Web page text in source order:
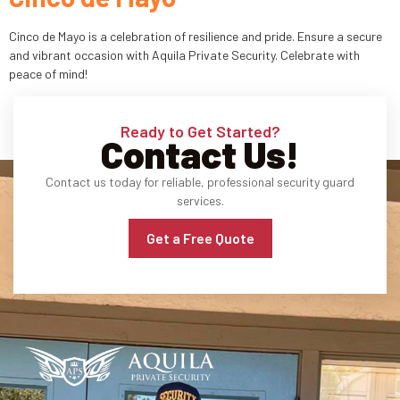
Cinco de Mayo is a celebration of resilience and pride. Ensure a secure
and vibrant occasion with Aquila Private Security. Celebrate with
peace of mind!
Ready to Get Started?
Contact Us!
Contact us today for reliable, professional security guard
services.
Get a Free Quote
Industries
Apartment Complexes
Career